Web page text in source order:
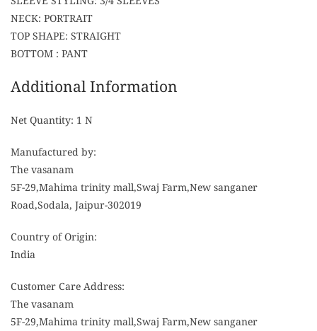
NECK: PORTRAIT
TOP SHAPE: STRAIGHT
BOTTOM : PANT
Additional Information
Net Quantity: 1 N
Manufactured by:
The vasanam
5F-29,Mahima trinity mall,Swaj Farm,New sanganer
Road,Sodala, Jaipur-302019
Country of Origin:
India
Customer Care Address:
The vasanam
5F-29,Mahima trinity mall,Swaj Farm,New sanganer